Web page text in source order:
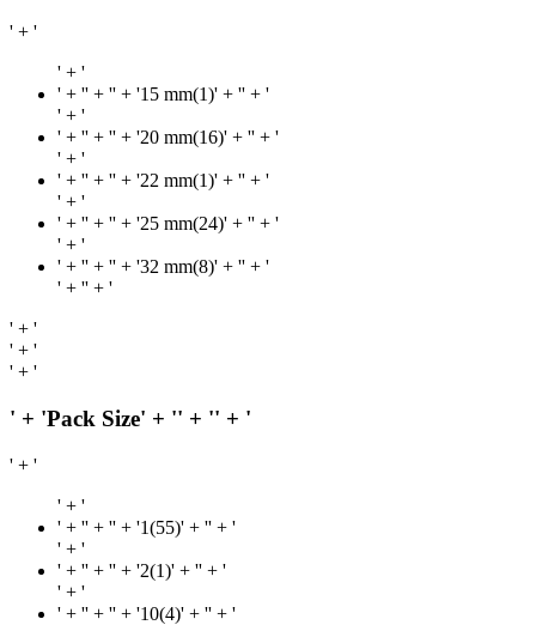
' + '
' + '
' + '' + '' + '15 mm(1)' + '' + '
' + '
' + '' + '' + '20 mm(16)' + '' + '
' + '
' + '' + '' + '22 mm(1)' + '' + '
' + '
' + '' + '' + '25 mm(24)' + '' + '
' + '
' + '' + '' + '32 mm(8)' + '' + '
' + '' + '
' + '
' + '
' + '
' + 'Pack Size' + '' + '' + '
' + '
' + '
' + '' + '' + '1(55)' + '' + '
' + '
' + '' + '' + '2(1)' + '' + '
' + '
' + '' + '' + '10(4)' + '' + '